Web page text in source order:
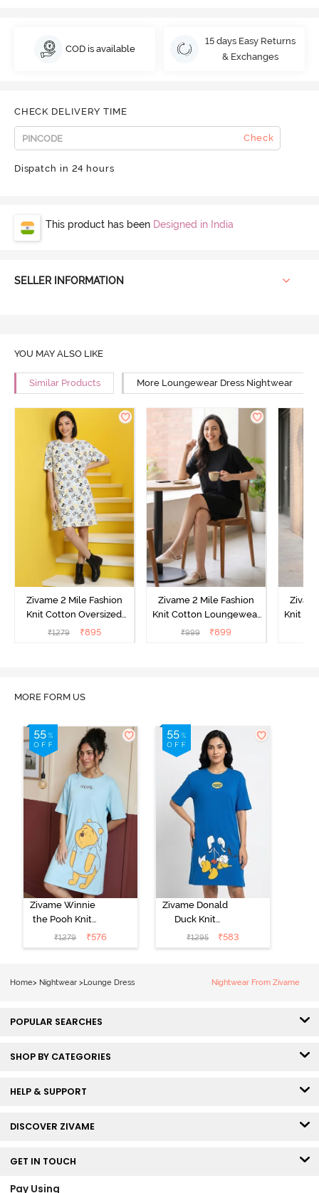
COD is available
15 days Easy Returns
& Exchanges
CHECK DELIVERY TIME
Check
Dispatch in 24 hours
This product has been Designed in India
SELLER INFORMATION
YOU MAY ALSO LIKE
Similar Products More Loungewear Dress Nightwear
Zivame 2 Mile Fashion
Knit Cotton Oversized
Knee Length
₹1279 ₹895
Zivame 2 Mile Fashion
Knit Cotton Loungewear
Dress - Black Beauty
₹999 ₹899
Knit
MORE FORM US
Zivame Winnie
the Pooh Knit
Cotton
Loungewear
₹1279 ₹576
Zivame Donald
Duck Knit
Cotton
Loungwear
₹1295 ₹583
Home> Nightwear >Lounge Dress Nightwear From Zivame
POPULAR SEARCHES
SHOP BY CATEGORIES
HELP & SUPPORT
DISCOVER ZIVAME
GET IN TOUCH
Pay Using